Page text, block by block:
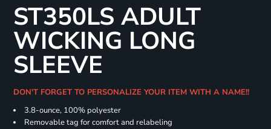
ST350LS ADULT
WICKING LONG
SLEEVE
DON'T FORGET TO PERSONALIZE YOUR ITEM WITH A NAME!!
3.8-ounce, 100% polyester
Removable tag for comfort and relabeling